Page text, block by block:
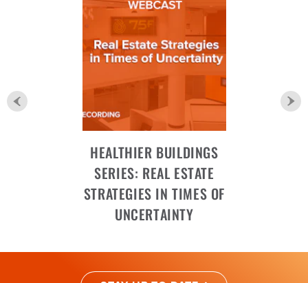
HEALTHIER BUILDINGS
SERIES: REAL ESTATE
STRATEGIES IN TIMES OF
UNCERTAINTY